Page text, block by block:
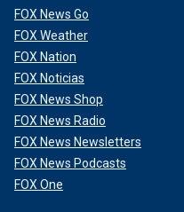
FOX News Go
FOX Weather
FOX Nation
FOX Noticias
FOX News Shop
FOX News Radio
FOX News Newsletters
FOX News Podcasts
FOX One